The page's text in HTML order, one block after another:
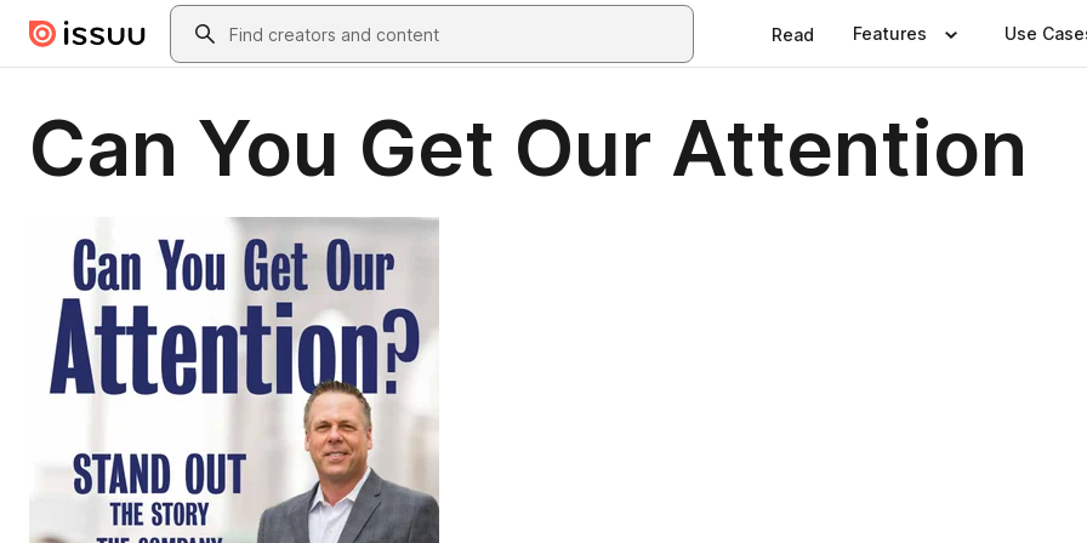
Skip to main contentSearch
Read Features Use
Can You Get Our Attention